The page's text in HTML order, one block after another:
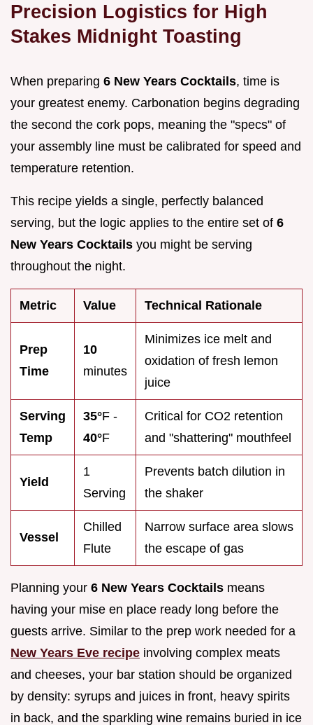
Precision Logistics for High
Stakes Midnight Toasting
When preparing 6 New Years Cocktails, time is
your greatest enemy. Carbonation begins degrading
the second the cork pops, meaning the "specs" of
your assembly line must be calibrated for speed and
temperature retention.
This recipe yields a single, perfectly balanced
serving, but the logic applies to the entire set of 6
New Years Cocktails you might be serving
throughout the night.
Metric Value Technical Rationale
Prep
Time
10
minutes
Minimizes ice melt and
oxidation of fresh lemon
juice
Serving
Temp
35°F -
40°F
Critical for CO2 retention
and "shattering" mouthfeel
Yield
1
Serving
Prevents batch dilution in
the shaker
Vessel
Chilled
Flute
Narrow surface area slows
the escape of gas
Planning your 6 New Years Cocktails means
having your mise en place ready long before the
guests arrive. Similar to the prep work needed for a
New Years Eve recipe involving complex meats
and cheeses, your bar station should be organized
by density: syrups and juices in front, heavy spirits
in back, and the sparkling wine remains buried in ice